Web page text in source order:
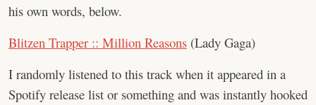
his own words, below.
Blitzen Trapper :: Million Reasons (Lady Gaga)
I randomly listened to this track when it appeared in a
Spotify release list or something and was instantly hooked